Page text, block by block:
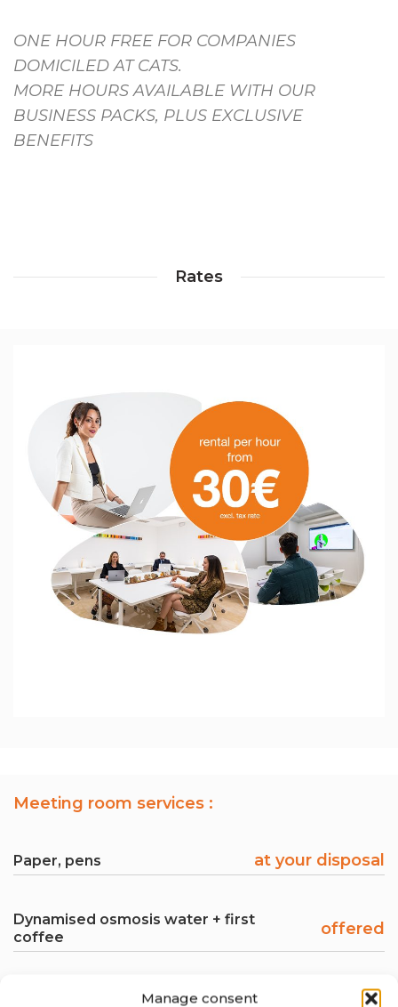
Manage consent
ONE HOUR FREE FOR COMPANIES
DOMICILED AT CATS.
MORE HOURS AVAILABLE WITH OUR
BUSINESS PACKS, PLUS EXCLUSIVE
BENEFITS
Rates
Meeting room services :
Paper, pens at your disposal
Dynamised osmosis water + first
coffee
offered